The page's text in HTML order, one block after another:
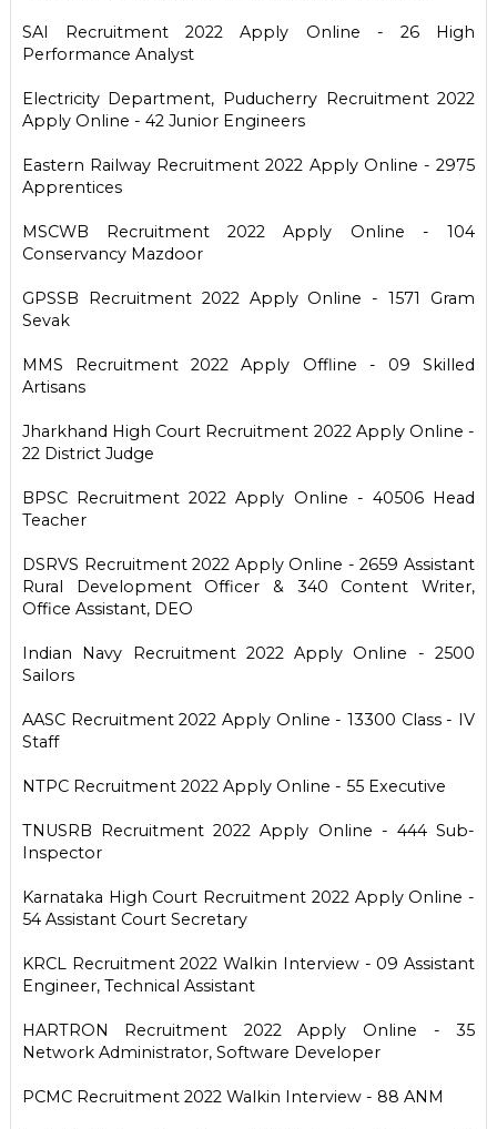
SAI Recruitment 2022 Apply Online - 26 High
Performance Analyst
Electricity Department, Puducherry Recruitment 2022
Apply Online - 42 Junior Engineers
Eastern Railway Recruitment 2022 Apply Online - 2975
Apprentices
MSCWB Recruitment 2022 Apply Online - 104
Conservancy Mazdoor
GPSSB Recruitment 2022 Apply Online - 1571 Gram
Sevak
MMS Recruitment 2022 Apply Offline - 09 Skilled
Artisans
Jharkhand High Court Recruitment 2022 Apply Online -
22 District Judge
BPSC Recruitment 2022 Apply Online - 40506 Head
Teacher
DSRVS Recruitment 2022 Apply Online - 2659 Assistant
Rural Development Officer & 340 Content Writer,
Office Assistant, DEO
Indian Navy Recruitment 2022 Apply Online - 2500
Sailors
AASC Recruitment 2022 Apply Online - 13300 Class - IV
Staff
NTPC Recruitment 2022 Apply Online - 55 Executive
TNUSRB Recruitment 2022 Apply Online - 444 Sub-
Inspector
Karnataka High Court Recruitment 2022 Apply Online -
54 Assistant Court Secretary
KRCL Recruitment 2022 Walkin Interview - 09 Assistant
Engineer, Technical Assistant
HARTRON Recruitment 2022 Apply Online - 35
Network Administrator, Software Developer
PCMC Recruitment 2022 Walkin Interview - 88 ANM